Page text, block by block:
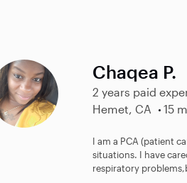
Chaqea P.
2 years paid
Hemet, CA
15
I am a PCA (patient
situations. I have
respiratory